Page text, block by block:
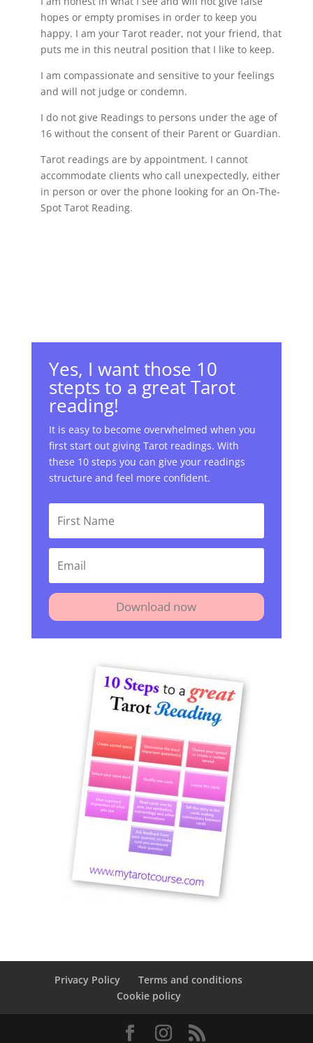
hopes or empty promises in order to keep you
happy. I am your Tarot reader, not your friend, that
puts me in this neutral position that I like to keep.
I am compassionate and sensitive to your feelings
and will not judge or condemn.
I do not give Readings to persons under the age of
16 without the consent of their Parent or Guardian.
Tarot readings are by appointment. I cannot
accommodate clients who call unexpectedly, either
in person or over the phone looking for an On-The-
Spot Tarot Reading.
Yes, I want those 10
stepts to a great Tarot
reading!
It is easy to become overwhelmed when you
first start out giving Tarot readings. With
these 10 steps you can give your readings
structure and feel more confident.
Download now
Privacy Policy
Terms and conditions
Cookie policy